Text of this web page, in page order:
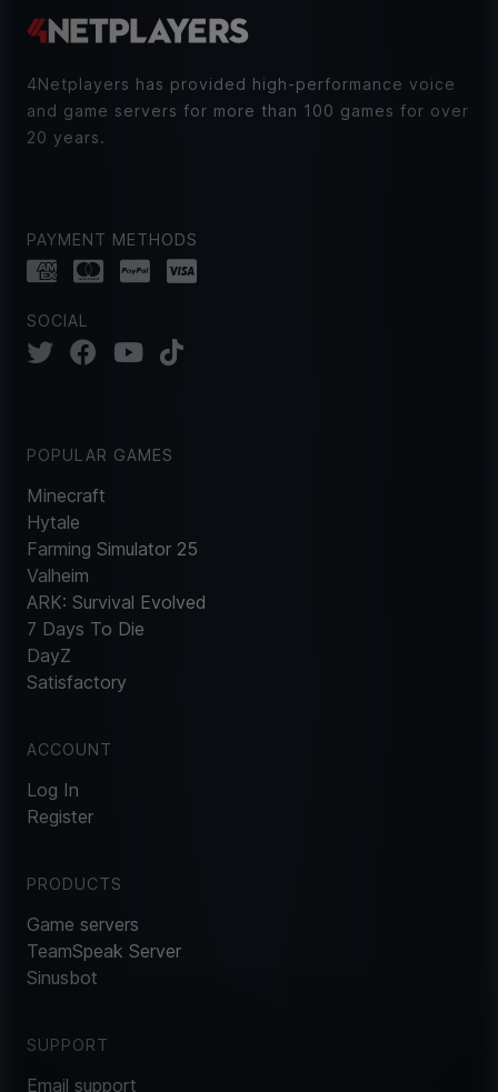
4Netplayers has provided high-performance voice
and game servers for more than 100 games for over
20 years.
PAYMENT METHODS
SOCIAL
POPULAR GAMES
Minecraft
Hytale
Farming Simulator 25
Valheim
ARK: Survival Evolved
7 Days To Die
DayZ
Satisfactory
ACCOUNT
Log In
Register
PRODUCTS
Game servers
TeamSpeak Server
Sinusbot
SUPPORT
Email support